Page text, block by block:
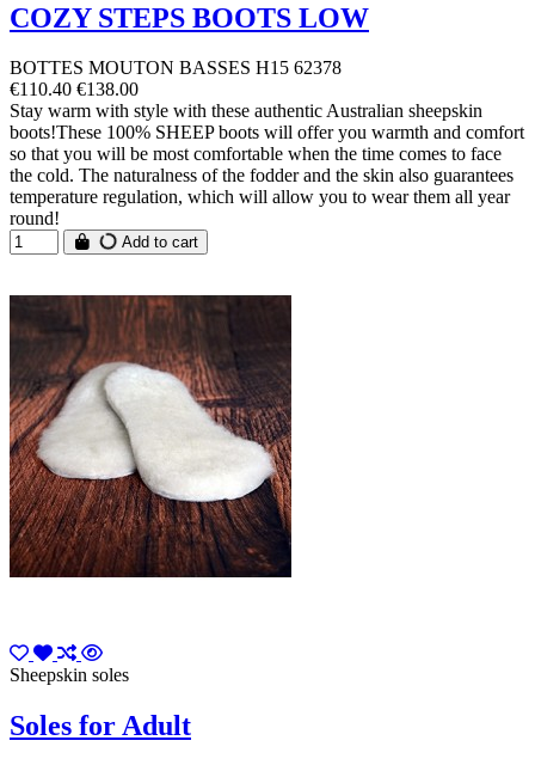
COZY STEPS BOOTS LOW
BOTTES MOUTON BASSES H15 62378
€110.40 €138.00
Stay warm with style with these authentic Australian sheepskin
boots!These 100% SHEEP boots will offer you warmth and comfort
so that you will be most comfortable when the time comes to face
the cold. The naturalness of the fodder and the skin also guarantees
temperature regulation, which will allow you to wear them all year
round!
Add to cart
Sheepskin soles
Soles for Adult